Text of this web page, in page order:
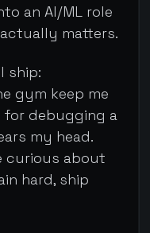
an AI/ML role
matters.
ship:
gym keep me
debugging a
my head.
curious about
hard, ship